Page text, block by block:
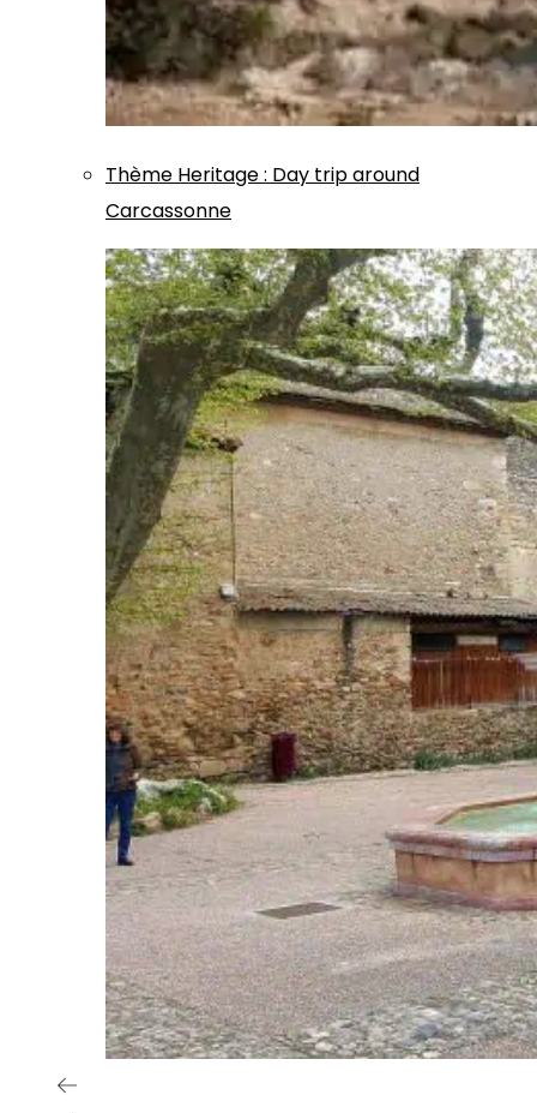
Thème Heritage: Day trip around
Carcassonne